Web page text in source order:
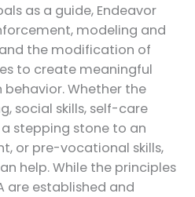
as a guide, Endeavor
modeling and
the modification of
to create meaningful
Whether the
social skills, self-care
stepping stone to an
or pre-vocational skills,
help. While the principles
are established and